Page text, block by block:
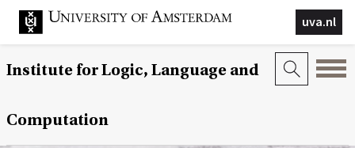
uva.nl
Institute for Logic, Language and
Computation